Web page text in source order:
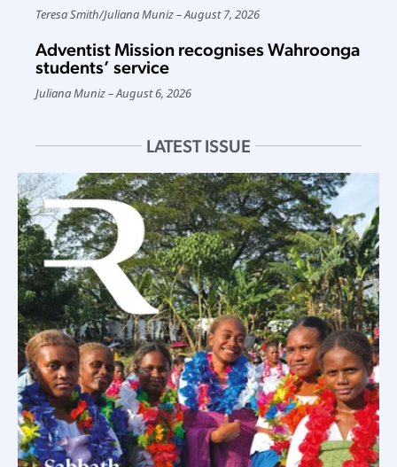
Teresa Smith/Juliana Muniz August 7, 2026
Adventist Mission recognises Wahroonga
students’ service
Juliana Muniz August 6, 2026
LATEST ISSUE